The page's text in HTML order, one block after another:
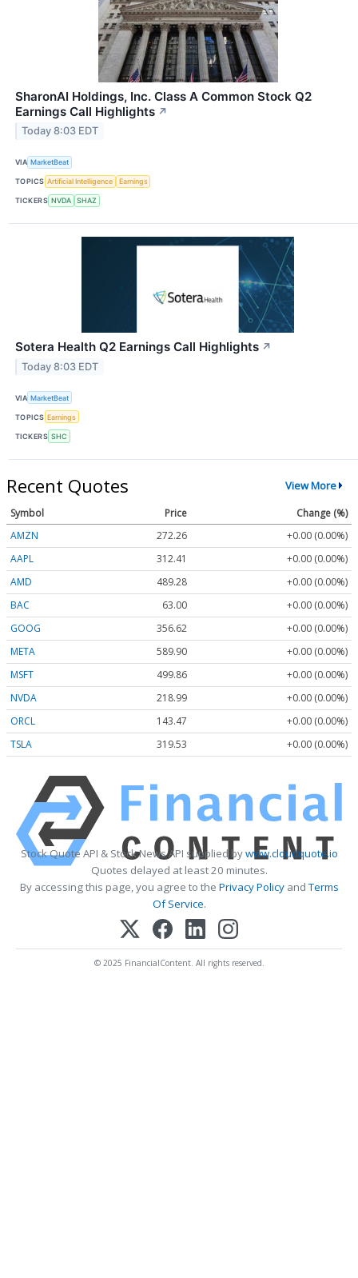
SharonAI Holdings, Inc. Class A Common Stock Q2
Earnings Call Highlights ↗
Today 8:03 EDT
VIA MarketBeat
TOPICS Artificial Intelligence Earnings
TICKERS NVDA SHAZ
Sotera Health Q2 Earnings Call Highlights ↗
Today 8:03 EDT
VIA MarketBeat
TOPICS Earnings
TICKERS SHC
Recent Quotes View More
Symbol Price
Change (%)
AMZN
272.26
+0.00 (0.00%)
AAPL
312.41
+0.00 (0.00%)
AMD
489.28
+0.00 (0.00%)
BAC
63.00
+0.00 (0.00%)
GOOG
356.62
+0.00 (0.00%)
META
589.90
+0.00 (0.00%)
MSFT
499.86
+0.00 (0.00%)
NVDA
218.99
+0.00 (0.00%)
ORCL
143.47
+0.00 (0.00%)
TSLA
319.53 +0.00 (0.00%)
Stock Quote API & Stock News API supplied bywww.cloudquote.io
Quotes delayed at least 20 minutes.
By accessing this page, you agree to the Privacy PolicyandTerms
Of Service.
© 2025 FinancialContent. All rights reserved.